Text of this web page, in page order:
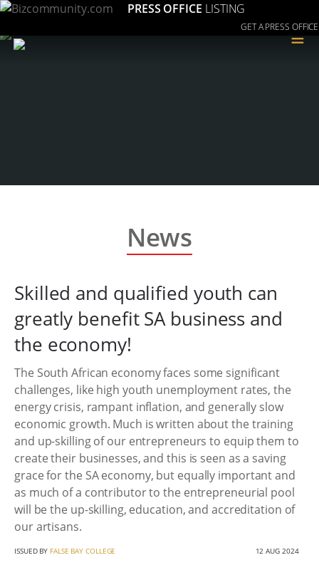
PRESS OFFICE LISTING
GET A PRESS OFFICE
≡
News
Skilled and qualified youth can
greatly benefit SA business and
the economy!
The South African economy faces some significant
challenges, like high youth unemployment rates, the
energy crisis, rampant inflation, and generally slow
economic growth. Much is written about the training
and up-skilling of our entrepreneurs to equip them to
create their businesses, and this is seen as a saving
grace for the SA economy, but equally important and
as much of a contributor to the entrepreneurial pool
will be the up-skilling, education, and accreditation of
our artisans.
ISSUED BY FALSE BAY COLLEGE 12 AUG 2024